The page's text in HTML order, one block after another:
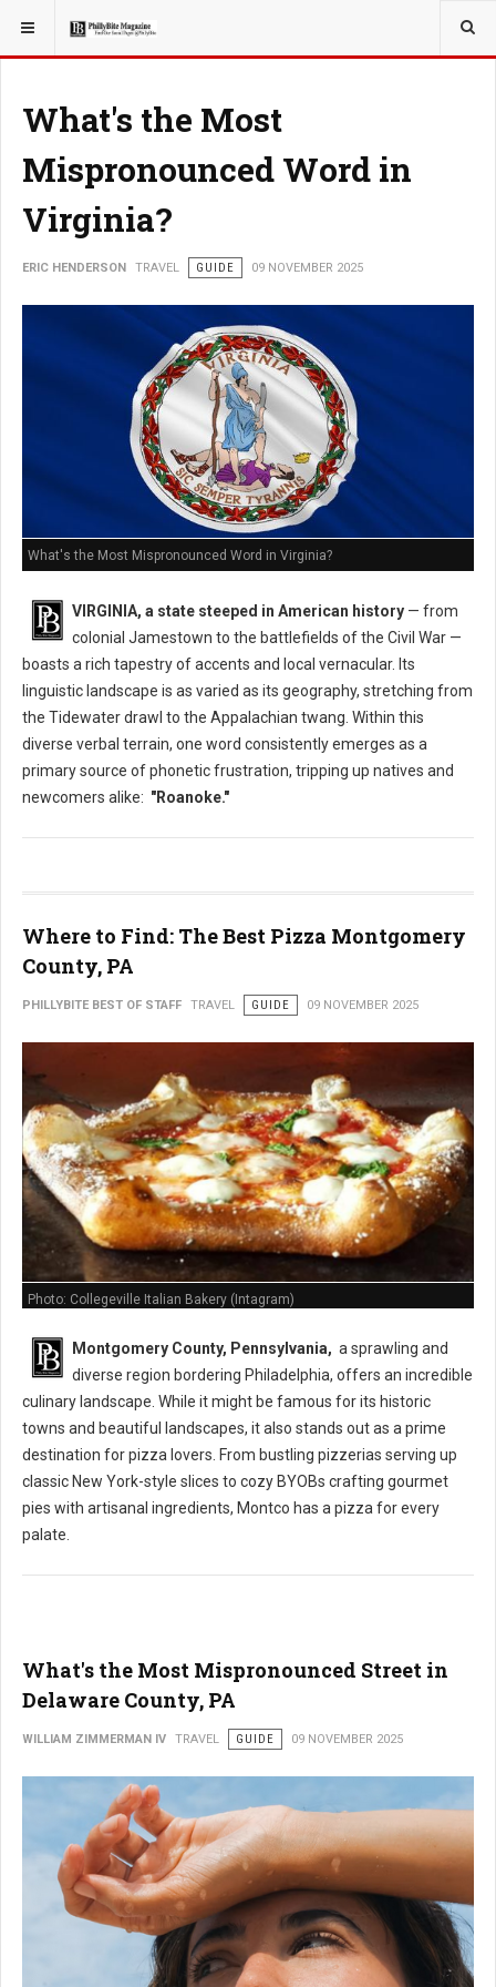
YOU ARE HERE: TRAVEL
What's the Most
Mispronounced Word in
Virginia?
ERIC HENDERSON TRAVEL GUIDE 09 NOVEMBER 2025
What's the Most Mispronounced Word in Virginia?
VIRGINIA, a state steeped in American history — from
colonial Jamestown to the battlefields of the Civil War —
boasts a rich tapestry of accents and local vernacular. Its
linguistic landscape is as varied as its geography, stretching from
the Tidewater drawl to the Appalachian twang. Within this
diverse verbal terrain, one word consistently emerges as a
primary source of phonetic frustration, tripping up natives and
newcomers alike: "Roanoke."
Where to Find: The Best Pizza Montgomery
County, PA
PHILLYBITE BEST OF STAFF TRAVEL GUIDE 09 NOVEMBER 2025
Photo: Collegeville Italian Bakery (Intagram)
Montgomery County, Pennsylvania, a sprawling and
diverse region bordering Philadelphia, offers an incredible
culinary landscape. While it might be famous for its historic
towns and beautiful landscapes, it also stands out as a prime
destination for pizza lovers. From bustling pizzerias serving up
classic New York-style slices to cozy BYOBs crafting gourmet
pies with artisanal ingredients, Montco has a pizza for every
palate.
What's the Most Mispronounced Street in
Delaware County, PA
WILLIAM ZIMMERMAN IV TRAVEL GUIDE 09 NOVEMBER 2025